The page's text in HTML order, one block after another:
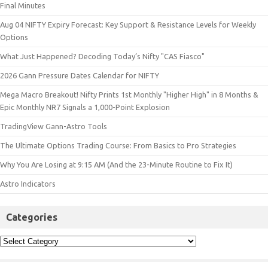
Final Minutes
Aug 04 NIFTY Expiry Forecast: Key Support & Resistance Levels for Weekly
Options
What Just Happened? Decoding Today’s Nifty "CAS Fiasco"
2026 Gann Pressure Dates Calendar for NIFTY
Mega Macro Breakout! Nifty Prints 1st Monthly "Higher High" in 8 Months &
Epic Monthly NR7 Signals a 1,000-Point Explosion
TradingView Gann-Astro Tools
The Ultimate Options Trading Course: From Basics to Pro Strategies
Why You Are Losing at 9:15 AM (And the 23-Minute Routine to Fix It)
Astro Indicators
Categories